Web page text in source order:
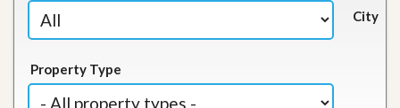
City
Property Type